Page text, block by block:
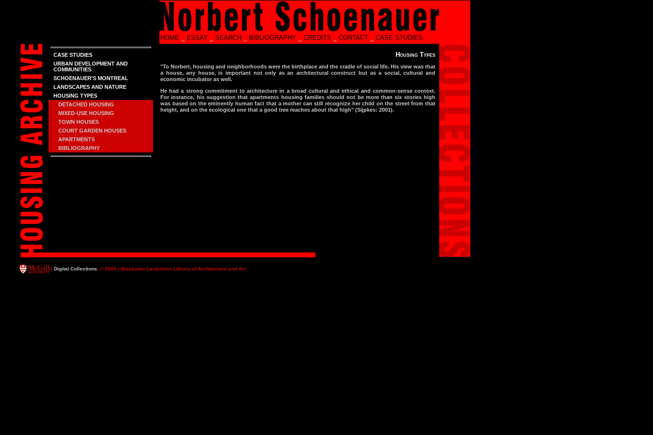
HOME ESSAY SEARCH BIBLIOGRAPHY CREDITS CONTACT CASE STUDIES
CASE STUDIES
URBAN DEVELOPMENT AND
COMMUNITIES
SCHOENAUER'S MONTREAL
LANDSCAPES AND NATURE
HOUSING TYPES
DETACHED HOUSING
MIXED-USE HOUSING
TOWN HOUSES
COURT GARDEN HOUSES
APARTMENTS
BIBLIOGRAPHY
Housing Types
"To Norbert, housing and neighborhoods were the birthplace and the cradle of social life. His view was that
a house, any house, is important not only as an architectural construct but as a social, cultural and
economic incubator as well.
He had a strong commitment to architecture in a broad cultural and ethical and common-sense context.
For instance, his suggestion that apartments housing families should not be more than six stories high
was based on the eminently human fact that a mother can still recognize her child on the street from that
height, and on the ecological one that a good tree reaches about that high" (Sijpkes: 2001).
| Digital Collections , © 2005 | Blackader-Lauterman Library of Architecture and Art